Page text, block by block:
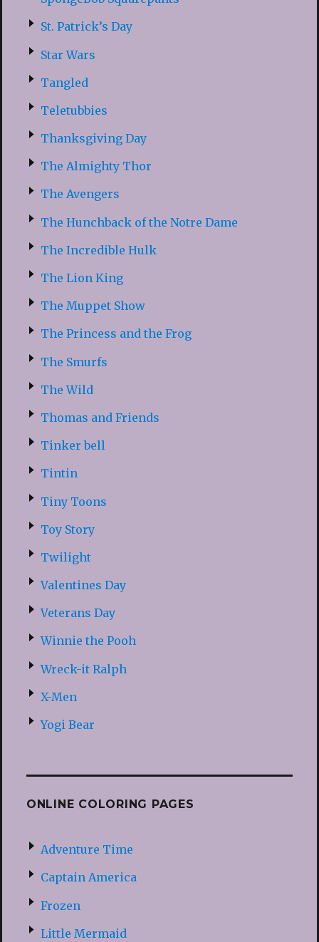
St. Patrick’s Day
Star Wars
Tangled
Teletubbies
Thanksgiving Day
The Almighty Thor
The Avengers
The Hunchback of the Notre Dame
The Incredible Hulk
The Lion King
The Muppet Show
The Princess and the Frog
The Smurfs
The Wild
Thomas and Friends
Tinker bell
Tintin
Tiny Toons
Toy Story
Twilight
Valentines Day
Veterans Day
Winnie the Pooh
Wreck-it Ralph
X-Men
Yogi Bear
ONLINE COLORING PAGES
Adventure Time
Captain America
Frozen
Little Mermaid